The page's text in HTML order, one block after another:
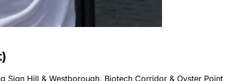
)
Sign Hill & Westborough, Biotech Corridor & Oyster Point